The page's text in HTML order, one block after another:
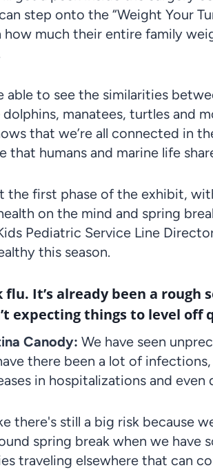
step onto the “Weight Your
how much their entire family
able to see the similarities
manatees, turtles and
that we’re all connected in
that humans and marine life
the first phase of the exhibit,
on the mind and spring
Pediatric Service Line
this season.
flu. It’s already been a
expecting things to level off
Canody: We have seen
there been a lot of
in hospitalizations and
there's still a big risk because
spring break when we have
traveling elsewhere that can